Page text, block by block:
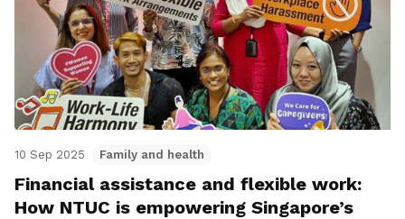
10 Sep 2025 Family and health
Financial assistance and flexible work:
How NTUC is empowering Singapore’s